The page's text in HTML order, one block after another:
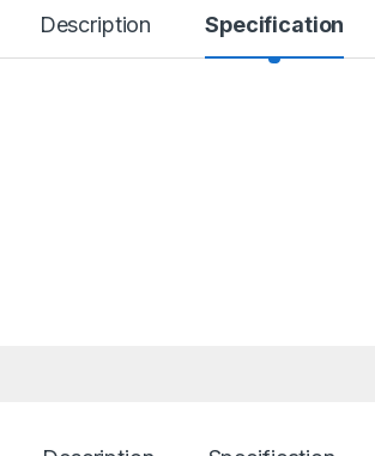
Description Specification